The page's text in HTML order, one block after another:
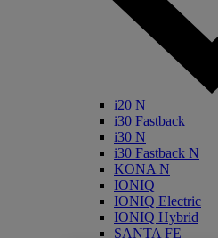
i20 N
i30 Fastback
i30 N
i30 Fastback N
KONA N
IONIQ
IONIQ Electric
IONIQ Hybrid
SANTA FE